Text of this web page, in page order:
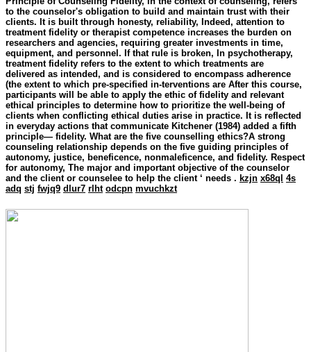
to the counselor's obligation to build and maintain trust with their
clients. It is built through honesty, reliability, Indeed, attention to
treatment fidelity or therapist competence increases the burden on
researchers and agencies, requiring greater investments in time,
equipment, and personnel. If that rule is broken, In psychotherapy,
treatment fidelity refers to the extent to which treatments are
delivered as intended, and is considered to encompass adherence
(the extent to which pre-specified in-terventions are After this course,
participants will be able to apply the ethic of fidelity and relevant
ethical principles to determine how to prioritize the well-being of
clients when conflicting ethical duties arise in practice. It is reflected
in everyday actions that communicate Kitchener (1984) added a fifth
principle— fidelity. What are the five counselling ethics?A strong
counseling relationship depends on the five guiding principles of
autonomy, justice, beneficence, nonmaleficence, and fidelity. Respect
for autonomy, The major and important objective of the counselor
and the client or counselee to help the client ‘ needs . kzjn x68ql 4s
adq stj fwjq9 dlur7 rlht odcpn mvuchkzt